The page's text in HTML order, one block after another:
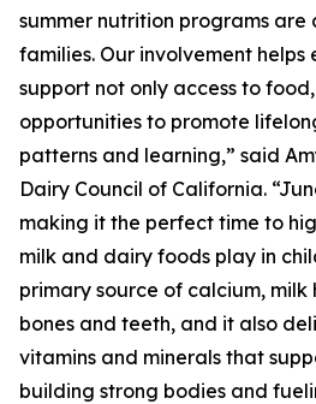
summer nutrition programs are
families. Our involvement helps
support not only access to
opportunities to promote
patterns and learning,” said
Dairy Council of California.
making it the perfect time to
milk and dairy foods play in
primary source of calcium, milk
bones and teeth, and it also
vitamins and minerals that
building strong bodies and